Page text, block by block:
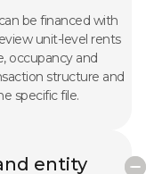
be financed with
unit-level rents
occupancy and
structure and
specific file.
entity